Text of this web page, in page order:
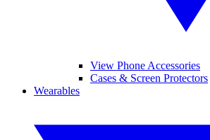
View Phone Accessories
Cases & Screen Protectors
Wearables